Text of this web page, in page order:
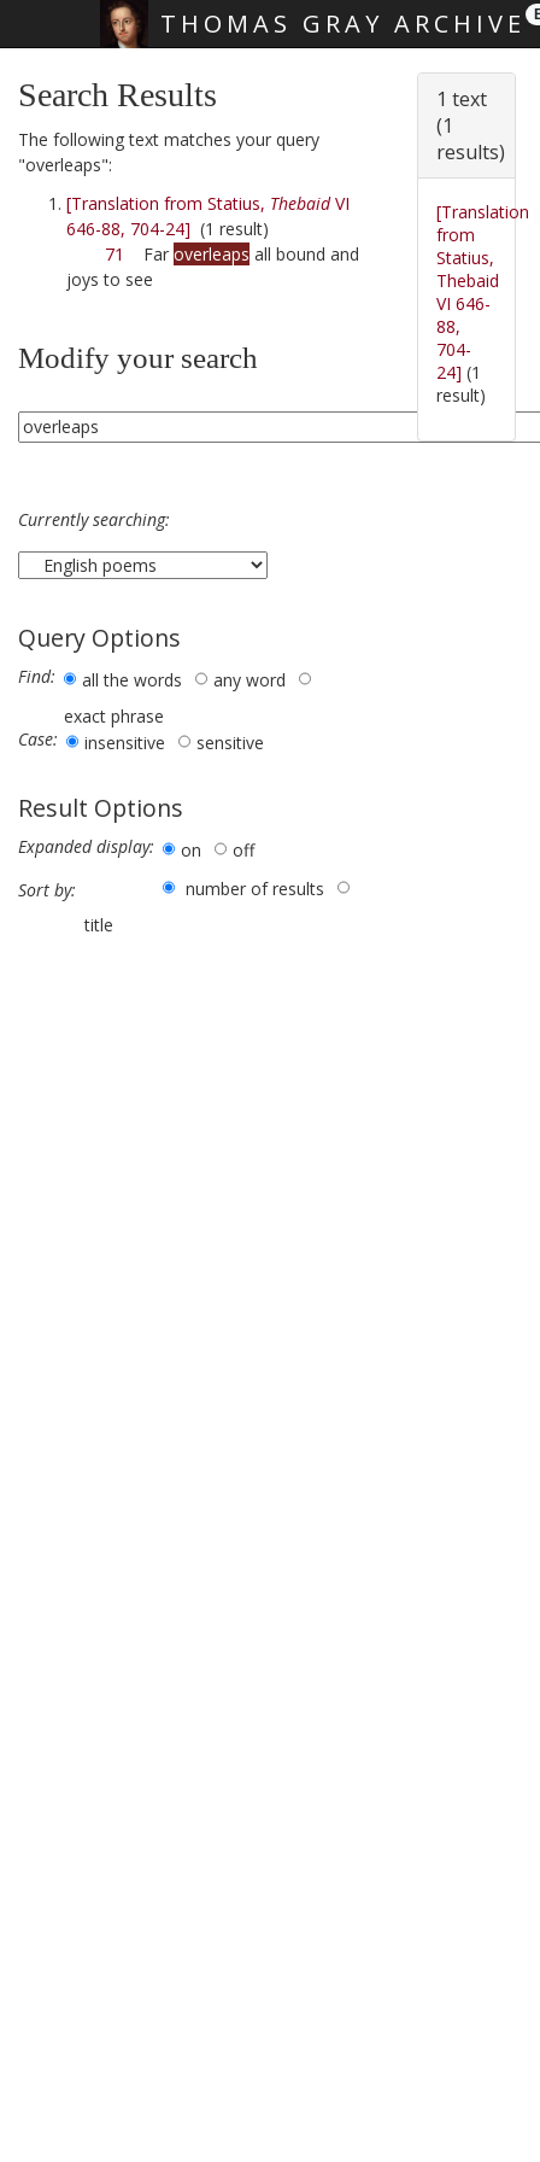
THOMAS GRAY ARCHIVE
Search Results
The following text matches your query
"overleaps":
[Translation from Statius, ThebaidVI
646-88, 704-24] (1 result)
71
Far overleaps all bound and
joys to see
Modify your search
Currently searching:
Query Options
Find: all the words
any word
exact phrase
Case:
insensitive sensitive
Result Options
Expanded display: on
off
Sort by:
number of results
title
1 text
(1
results)
[Translation
from
Statius,
Thebaid
VI 646-
88,
704-
24] (1
result)